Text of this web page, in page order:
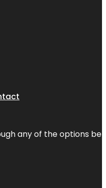
any of the options